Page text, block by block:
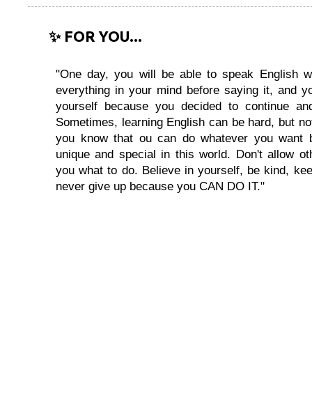
✨ FOR YOU...
"One day, you will be able to speak English
everything in your mind before saying it, and
yourself because you decided to continue
Sometimes, learning English can be hard, but
you know that ou can do whatever you want
unique and special in this world. Don't allow
you what to do. Believe in yourself, be kind,
never give up because you CAN DO IT."